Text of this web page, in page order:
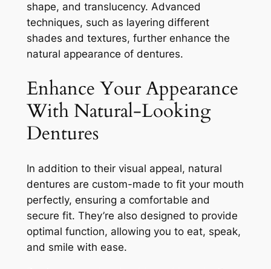
shape, and translucency. Advanced
techniques, such as layering different
shades and textures, further enhance the
natural appearance of dentures.
Enhance Your Appearance
With Natural-Looking
Dentures
In addition to their visual appeal, natural
dentures are custom-made to fit your mouth
perfectly, ensuring a comfortable and
secure fit. They’re also designed to provide
optimal function, allowing you to eat, speak,
and smile with ease.